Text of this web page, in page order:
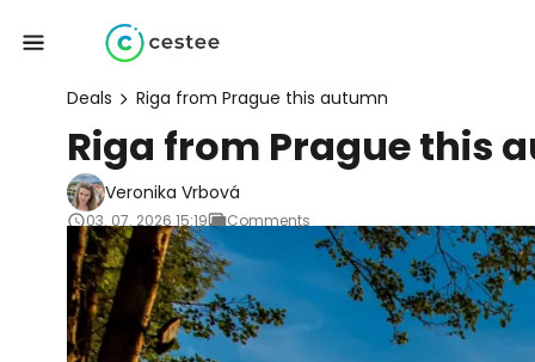
Deals Riga from Prague this autumn
Riga from Prague this
Veronika Vrbová
03. 07. 2026 15:19 Comments